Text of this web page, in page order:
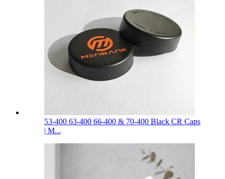
53-400 63-400 66-400 & 70-400 Black CR Caps
| M...